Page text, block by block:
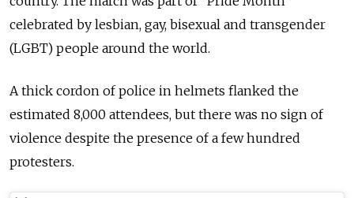
celebrated by lesbian, gay, bisexual and transgender
(LGBT) people around the world.
A thick cordon of police in helmets flanked the
estimated 8,000 attendees, but there was no sign of
violence despite the presence of a few hundred
protesters.